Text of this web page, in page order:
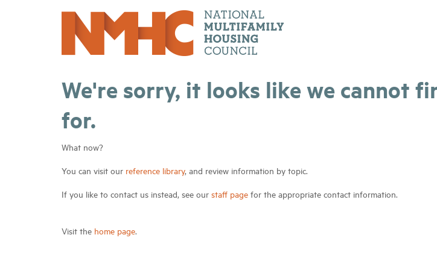
We're sorry, it looks like we cannot
for.
What now?
You can visit our reference library, and review information by topic.
If you like to contact us instead, see our staff page for the appropriate contact information.
Visit the home page.